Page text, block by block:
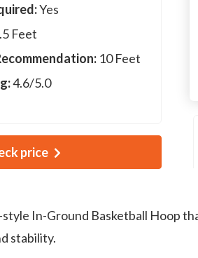
Yes
Feet
10 Feet
4.6/5.0
price
style In-Ground Basketball Hoop
stability.